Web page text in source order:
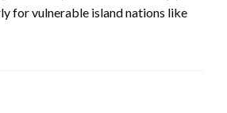
for vulnerable island nations like